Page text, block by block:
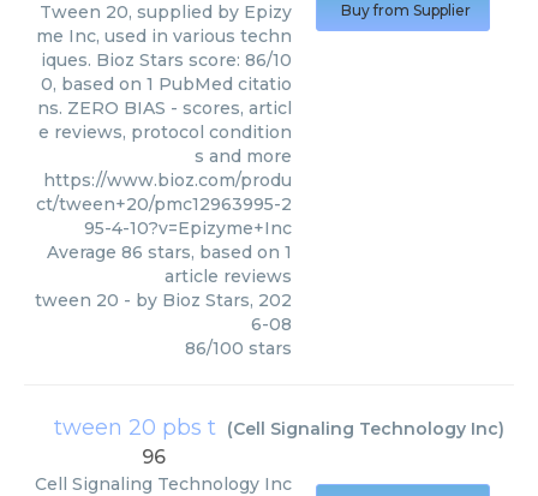
Tween 20, supplied by Epizy
me Inc, used in various techn
iques. Bioz Stars score: 86/10
0, based on 1 PubMed citatio
ns. ZERO BIAS - scores, articl
e reviews, protocol condition
s and more
https://www.bioz.com/produ
ct/tween+20/pmc12963995-2
95-4-10?v=Epizyme+Inc
Average 86 stars, based on 1
article reviews
tween 20 - by Bioz Stars, 202
6-08
86/100 stars
Buy from Supplier
tween 20 pbs t (Cell Signaling Technology Inc)
96
Cell Signaling Technology Inc